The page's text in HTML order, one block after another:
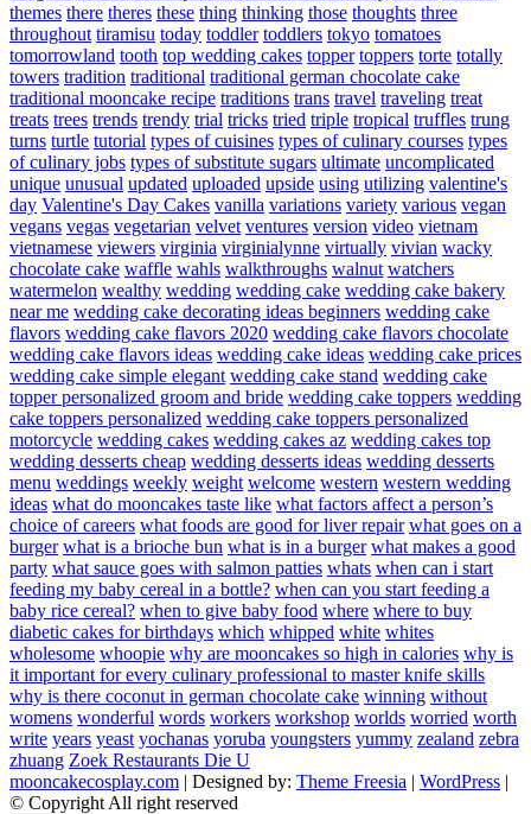
themes there theres these thing thinking those thoughts three
throughout tiramisu today toddler toddlers tokyo tomatoes
tomorrowland tooth top wedding cakes topper toppers torte totally
towers tradition traditional traditional german chocolate cake
traditional mooncake recipe traditions trans travel traveling treat
treats trees trends trendy trial tricks tried triple tropical truffles trung
turns turtle tutorial types of cuisines types of culinary courses types
of culinary jobs types of substitute sugars ultimate uncomplicated
unique unusual updated uploaded upside using utilizing valentine's
day Valentine's Day Cakes vanilla variations variety various vegan
vegans vegas vegetarian velvet ventures version video vietnam
vietnamese viewers virginia virginialynne virtually vivian wacky
chocolate cake waffle wahls walkthroughs walnut watchers
watermelon wealthy wedding wedding cake wedding cake bakery
near me wedding cake decorating ideas beginners wedding cake
flavors wedding cake flavors 2020 wedding cake flavors chocolate
wedding cake flavors ideas wedding cake ideas wedding cake prices
wedding cake simple elegant wedding cake stand wedding cake
topper personalized groom and bride wedding cake toppers wedding
cake toppers personalized wedding cake toppers personalized
motorcycle wedding cakes wedding cakes az wedding cakes top
wedding desserts cheap wedding desserts ideas wedding desserts
menu weddings weekly weight welcome western western wedding
ideas what do mooncakes taste like what factors affect a person’s
choice of careers what foods are good for liver repair what goes on a
burger what is a brioche bun what is in a burger what makes a good
party what sauce goes with salmon patties whats when can i start
feeding my baby cereal in a bottle? when can you start feeding a
baby rice cereal? when to give baby food where where to buy
diabetic cakes for birthdays which whipped white whites
wholesome whoopie why are mooncakes so high in calories why is
it important for every culinary professional to master knife skills
why is there coconut in german chocolate cake winning without
womens wonderful words workers workshop worlds worried worth
write years yeast yochanas yoruba youngsters yummy zealand zebra
zhuang Zoek Restaurants Die U
mooncakecosplay.com | Designed by: Theme Freesia | WordPress |
© Copyright All right reserved